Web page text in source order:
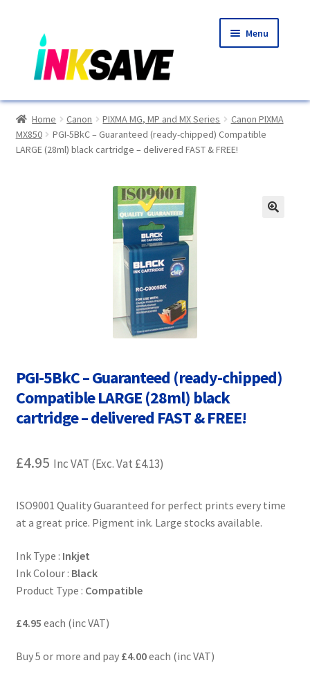
to
navigation
to
content
Menu
Home
About Us
Choosing A New Printer
Compatibles Explained
Free Fast Delivery
Inkjet Printer Tips
My account
Privacy Policy
Returns/Refunds/Cancellations
Terms and Conditions
Home Canon PIXMA MG, MP and MX Series
Canon PIXMA
MX850
PGI-5BkC – Guaranteed (ready-chipped) Compatible
LARGE (28ml) black cartridge – delivered FAST & FREE!
PGI-5BkC – Guaranteed (ready-chipped)
Compatible LARGE (28ml) black
cartridge – delivered FAST & FREE!
£4.95 Inc VAT (Exc. Vat £4.13)
ISO9001 Quality Guaranteed for perfect prints every time
at a great price. Pigment ink. Large stocks available.
Ink Type : Inkjet
Ink Colour : Black
Product Type : Compatible
£4.95 each (inc VAT)
Buy 5 or more and pay £4.00each (inc VAT)